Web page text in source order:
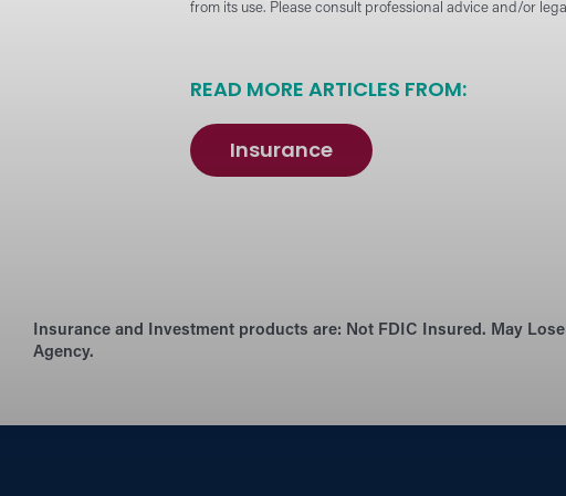
from its use. Please consult professional advice and/or
READ MORE ARTICLES FROM:
Insurance
Insurance and Investment products are: Not FDIC Insured. May
Agency.